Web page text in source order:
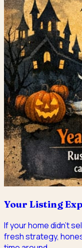
Your Listing
If your home didn't
fresh strategy,